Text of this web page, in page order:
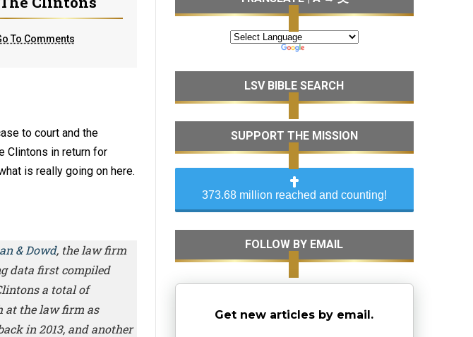
To Comments
to court and the
Clintons in return for
is really going on here.
& Dowd, the law firm
data first compiled
a total of
at the law firm as
in 2013, and another
LSV BIBLE SEARCH
SUPPORT THE MISSION
373.68 million reached and counting!
FOLLOW BY EMAIL
Get new articles by email.